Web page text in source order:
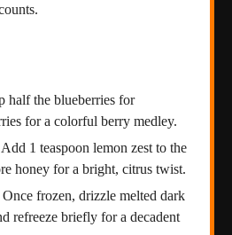
half the blueberries for
for a colorful berry medley.
1 teaspoon lemon zest to the
honey for a bright, citrus twist.
frozen, drizzle melted dark
refreeze briefly for a decadent